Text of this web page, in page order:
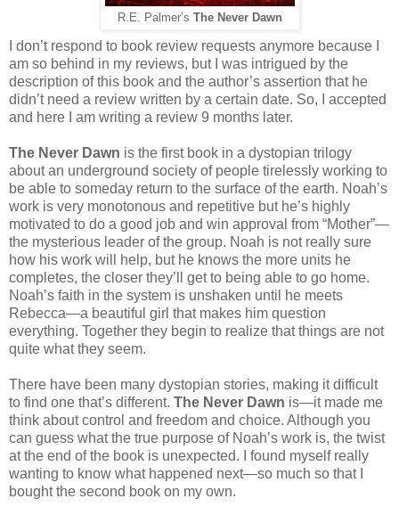
R.E. Palmer’s The Never Dawn
I don’t respond to book review requests anymore because I
am so behind in my reviews, but I was intrigued by the
description of this book and the author’s assertion that he
didn’t need a review written by a certain date. So, I accepted
and here I am writing a review 9 months later.
The Never Dawn is the first book in a dystopian trilogy
about an underground society of people tirelessly working to
be able to someday return to the surface of the earth. Noah’s
work is very monotonous and repetitive but he’s highly
motivated to do a good job and win approval from “Mother”—
the mysterious leader of the group. Noah is not really sure
how his work will help, but he knows the more units he
completes, the closer they’ll get to being able to go home.
Noah’s faith in the system is unshaken until he meets
Rebecca—a beautiful girl that makes him question
everything. Together they begin to realize that things are not
quite what they seem.
There have been many dystopian stories, making it difficult
to find one that’s different. The Never Dawn is—it made me
think about control and freedom and choice. Although you
can guess what the true purpose of Noah’s work is, the twist
at the end of the book is unexpected. I found myself really
wanting to know what happened next—so much so that I
bought the second book on my own.